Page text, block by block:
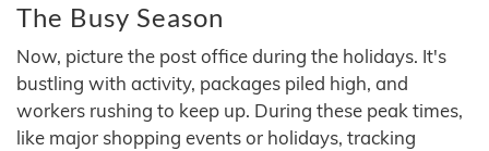
The Busy Season
Now, picture the post office during the holidays. It's
bustling with activity, packages piled high, and
workers rushing to keep up. During these peak times,
like major shopping events or holidays, tracking